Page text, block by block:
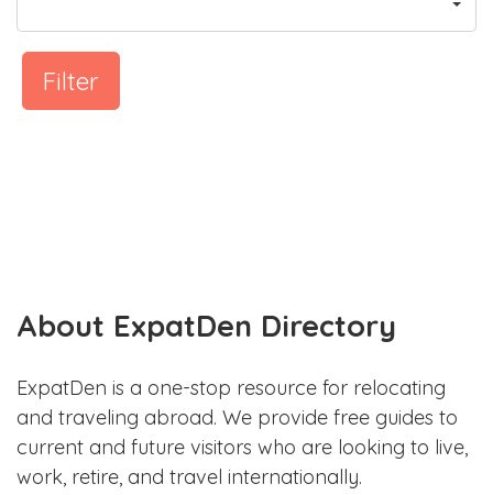
Filter
About ExpatDen Directory
ExpatDen is a one-stop resource for relocating
and traveling abroad. We provide free guides to
current and future visitors who are looking to live,
work, retire, and travel internationally.